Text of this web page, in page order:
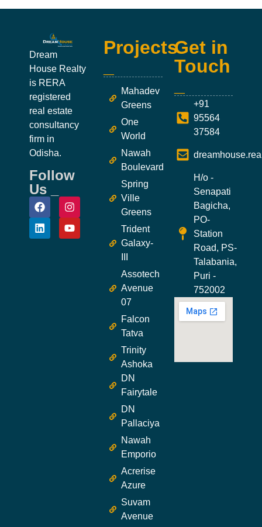
Dream
House Realty
is RERA
registered
real estate
consultancy
firm in
Odisha.
Follow
Us _
Projects
Mahadev
Greens
One
World
Nawah
Boulevard
Spring
Ville
Greens
Trident
Galaxy-
Assotech
Avenue
07
Falcon
Tatva
Trinity
Ashoka
DN
Fairytale
DN
Pallaciya
Nawah
Emporio
Acrerise
Azure
Suvam
Avenue
Get in
Touch
+91
95564
37584
H/o -
Senapati
Bagicha,
PO-
Station
Road, PS-
Talabania,
Puri -
752002